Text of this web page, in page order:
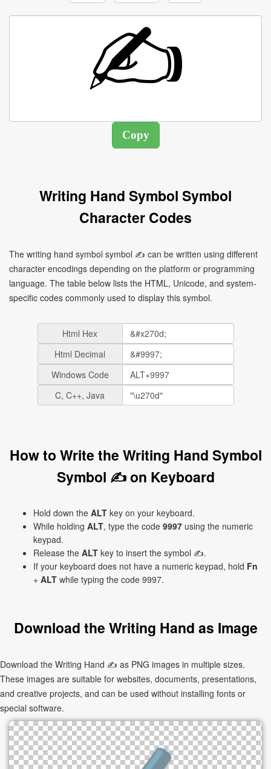
Writing Hand Symbol Symbol
Character Codes
The writing hand symbol symbol ✍ can be written using different
character encodings depending on the platform or programming
language. The table below lists the HTML, Unicode, and system-
specific codes commonly used to display this symbol.
Html Hex
Html Decimal
Windows Code
C, C++, Java
How to Write the Writing Hand Symbol
Symbol ✍ on Keyboard
Hold down the ALT key on your keyboard.
While holding ALT, type the code 9997 using the numeric
keypad.
Release the ALT key to insert the symbol ✍.
If your keyboard does not have a numeric keypad, hold Fn
+ ALT while typing the code 9997.
Download the Writing Hand as Image
Download the Writing Hand ✍ as PNG images in multiple sizes.
These images are suitable for websites, documents, presentations,
and creative projects, and can be used without installing fonts or
special software.